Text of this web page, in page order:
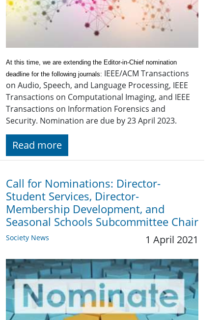
At this time, we are extending the Editor-in-Chief nomination
deadline for the following journals: IEEE/ACM Transactions
on Audio, Speech, and Language Processing, IEEE
Transactions on Computational Imaging, and IEEE
Transactions on Information Forensics and
Security. Nomination are due by 23 April 2023.
Read more
Call for Nominations: Director-
Student Services, Director-
Membership Development, and
Seasonal Schools Subcommittee Chair
Society News 1 April 2021